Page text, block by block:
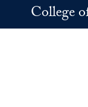
College